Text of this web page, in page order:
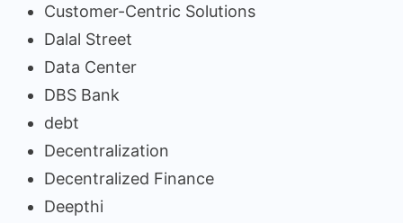
Customer-Centric Solutions
Dalal Street
Data Center
DBS Bank
debt
Decentralization
Decentralized Finance
Deepthi